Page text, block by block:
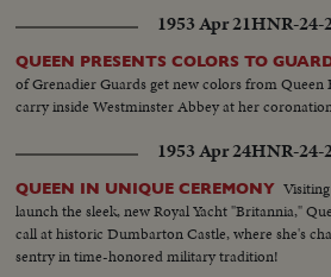
1953 Apr 21HNR-24-
QUEEN PRESENTS COLORS TO
of Grenadier Guards get new colors from Queen
carry inside Westminster Abbey at her
1953 Apr 24HNR-24-
QUEEN IN UNIQUE CEREMONY
launch the sleek, new Royal Yacht "Britannia,"
call at historic Dumbarton Castle, where she's
sentry in time-honored military tradition!